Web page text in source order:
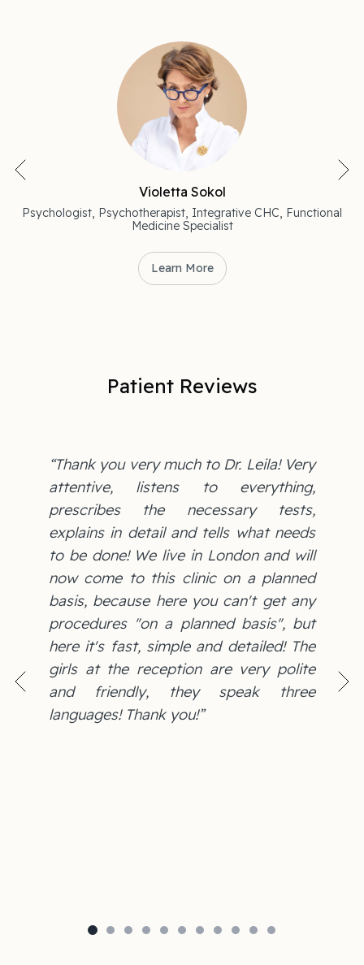
Violetta Sokol
Psychologist, Psychotherapist, Integrative CHC, Functional
Medicine Specialist
Learn More
Patient Reviews
“Thank you very much to Dr. Leila! Very
attentive, listens to everything,
prescribes the necessary tests,
explains in detail and tells what needs
to be done! We live in London and will
now come to this clinic on a planned
basis, because here you can't get any
procedures "on a planned basis", but
here it's fast, simple and detailed! The
girls at the reception are very polite
and friendly, they speak three
languages! Thank you!”